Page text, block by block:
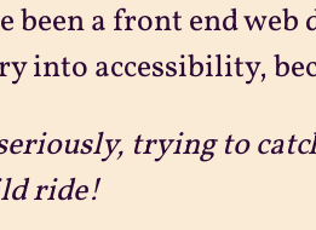
been a front end
into accessibility,
trying to
ride!